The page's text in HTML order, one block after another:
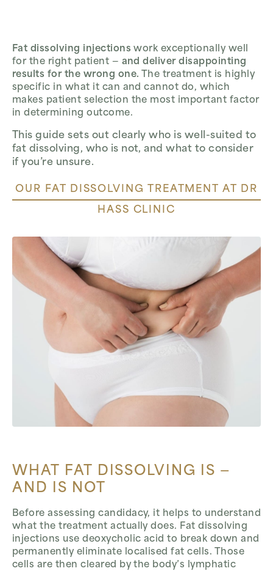
Fat dissolving injections work exceptionally well
for the right patient — and deliver disappointing
results for the wrong one. The treatment is highly
specific in what it can and cannot do, which
makes patient selection the most important factor
in determining outcome.
This guide sets out clearly who is well-suited to
fat dissolving, who is not, and what to consider
if you’re unsure.
OUR FAT DISSOLVING TREATMENT AT DR
HASS CLINIC
WHAT FAT DISSOLVING IS —
AND IS NOT
Before assessing candidacy, it helps to understand
what the treatment actually does. Fat dissolving
injections use deoxycholic acid to break down and
permanently eliminate localised fat cells. Those
cells are then cleared by the body’s lymphatic